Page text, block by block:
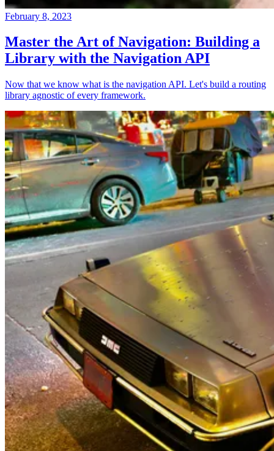
February 8, 2023
Master the Art of Navigation: Building a
Library with the Navigation API
Now that we know what is the navigation API. Let's build a routing
library agnostic of every framework.